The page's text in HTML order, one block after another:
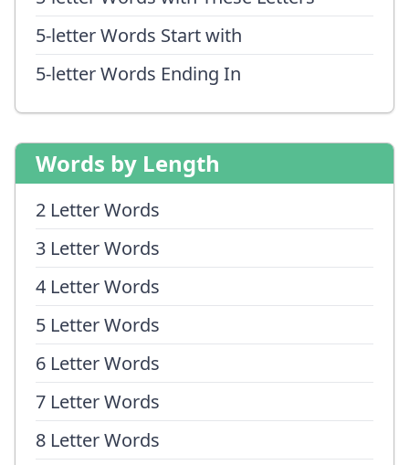
5-letter Words Start with
5-letter Words Ending In
Words by Length
2 Letter Words
3 Letter Words
4 Letter Words
5 Letter Words
6 Letter Words
7 Letter Words
8 Letter Words